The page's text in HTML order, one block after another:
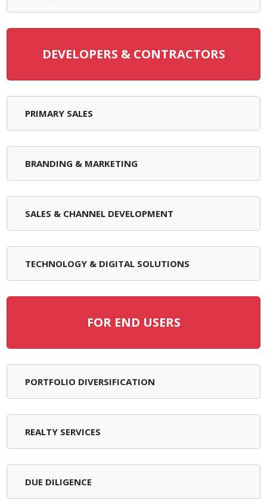
DEVELOPERS & CONTRACTORS
PRIMARY SALES
BRANDING & MARKETING
SALES & CHANNEL DEVELOPMENT
TECHNOLOGY & DIGITAL SOLUTIONS
FOR END USERS
PORTFOLIO DIVERSIFICATION
REALTY SERVICES
DUE DILIGENCE